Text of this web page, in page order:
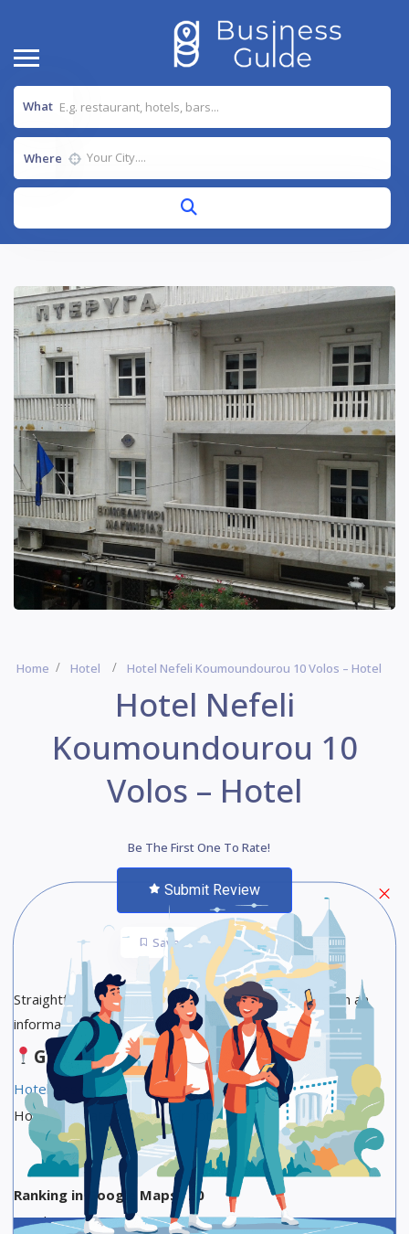
What
Where
Home Hotel Hotel Nefeli Koumoundourou 10 Volos – Hotel
Hotel Nefeli
Koumoundourou 10
Volos – Hotel
Be The First One To Rate!
Submit Review
Save Share
Straightforward rooms with minifridges & balconies in an
informal property offering a lobby lounge.
Google Maps
Hotel Reservation Link
Hotel Star Category :3-star hotel
Ranking in Google Maps : 20
Total Reviews : 687